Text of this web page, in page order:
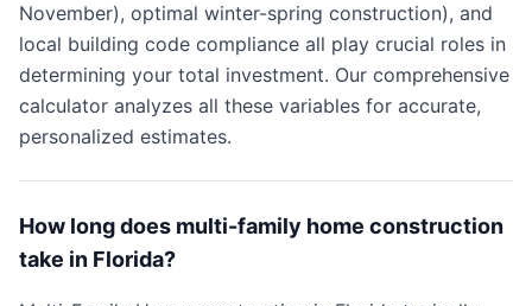
November), optimal winter-spring construction), and
local building code compliance all play crucial roles in
determining your total investment. Our comprehensive
calculator analyzes all these variables for accurate,
personalized estimates.
How long does multi-family home construction
take in Florida?